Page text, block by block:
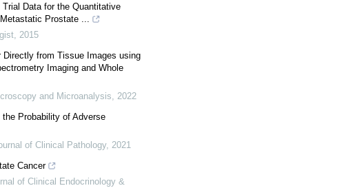
Data for the Quantitative
Prostate ...
, 2015
Directly from Tissue Images using
Imaging and Whole
and Microanalysis, 2022
Probability of Adverse
of Clinical Pathology, 2021
Cancer
of Clinical Endocrinology &